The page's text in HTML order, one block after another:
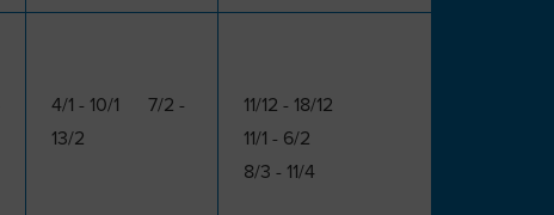
4/1 - 10/1 7/2 -
13/2
11/12 - 18/12
11/1 - 6/2
8/3 - 11/4